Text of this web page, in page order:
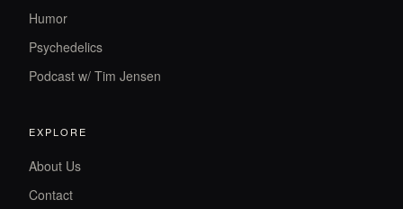
Humor
Psychedelics
Podcast w/ Tim Jensen
EXPLORE
About Us
Contact